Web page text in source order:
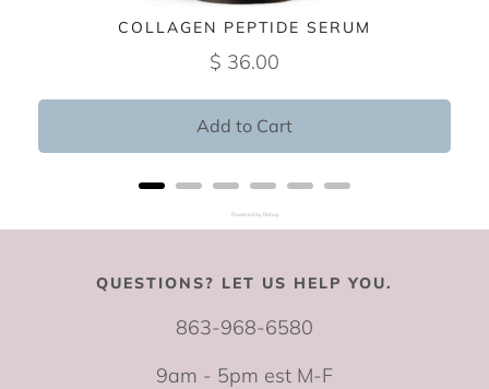
COLLAGEN PEPTIDE SERUM
$ 36.00
Add to Cart
Powered by Rebuy
QUESTIONS? LET US HELP YOU.
863-968-6580
9am - 5pm est M-F